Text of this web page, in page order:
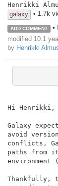
Henrikki
galaxy
• 1.7k
ADD COMMENT •
modified 10.1
by Henrikki
Hi Henrikki,
Galaxy
avoid version
conflicts,
paths from
environment
Thankfully,